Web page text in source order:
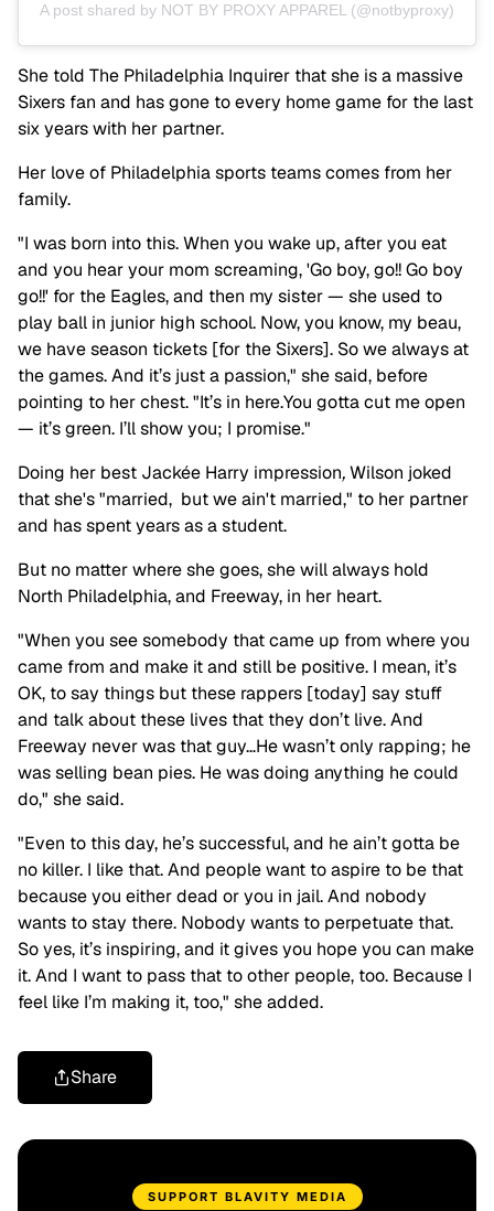
A post shared by NOT BY PROXY APPAREL (@notbyproxy)
She told The Philadelphia Inquirer that she is a massive
Sixers fan and has gone to every home game for the last
six years with her partner.
Her love of Philadelphia sports teams comes from her
family.
"I was born into this. When you wake up, after you eat
and you hear your mom screaming, 'Go boy, go!! Go boy
go!!' for the Eagles, and then my sister — she used to
play ball in junior high school. Now, you know, my beau,
we have season tickets [for the Sixers]. So we always at
the games. And it’s just a passion," she said, before
pointing to her chest. "It’s in here.You gotta cut me open
— it’s green. I’ll show you; I promise."
Doing her best Jackée Harry impression,Wilson joked
that she's "married, but we ain't married," to her partner
and has spent years as a student.
But no matter where she goes, she will always hold
North Philadelphia, and Freeway, in her heart.
"When you see somebody that came up from where you
came from and make it and still be positive. I mean, it’s
OK, to say things but these rappers [today] say stuff
and talk about these lives that they don’t live. And
Freeway never was that guy…He wasn’t only rapping; he
was selling bean pies. He was doing anything he could
do," she said.
"Even to this day, he’s successful, and he ain’t gotta be
no killer. I like that. And people want to aspire to be that
because you either dead or you in jail. And nobody
wants to stay there. Nobody wants to perpetuate that.
So yes, it’s inspiring, and it gives you hope you can make
it. And I want to pass that to other people, too. Because I
feel like I’m making it, too," she added.
Share
SUPPORT BLAVITY MEDIA